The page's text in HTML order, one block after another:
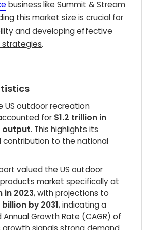
business like Summit & Stream
this market size is crucial for
and developing effective
.
US outdoor recreation
for $1.2 trillion in
output. This highlights its
contribution to the national
valued the US outdoor
market specifically at
in 2023, with projections to
billion by 2031, indicating a
Growth Rate (CAGR) of